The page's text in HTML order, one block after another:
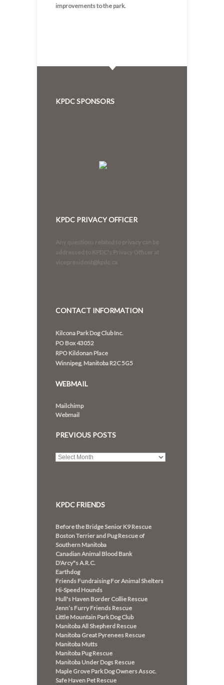
improvements to the park.
KPDC SPONSORS
KPDC PRIVACY OFFICER
Any questions related to privacy can be
addressed to KPDC's Privacy Officer at
vicepresident@kpdc.ca
CONTACT INFORMATION
Kilcona Park Dog Club Inc.
PO Box 43052
RPO Kildonan Place
Winnipeg, Manitoba R2C 5G5
WEBMAIL
Mailchimp
Webmail
PREVIOUS POSTS
KPDC FRIENDS
Before the Bridge Senior K9 Rescue
Boston Terrier and Pug Rescue of
Southern Manitoba
Canadian Animal Blood Bank
D'Arcy"s A.R.C.
Earthdog
Friends Fundraising For Animal Shelters
Hi-Speed Hounds
Hull's Haven Border Collie Rescue
Jenn’s Furry Friends Rescue
Little Mountain Park Dog Club
Manitoba All Shepherd Rescue
Manitoba Great Pyrenees Rescue
Manitoba Mutts
Manitoba Pug Rescue
Manitoba Under Dogs Rescue
Maple Grove Park Dog Owners Assoc.
Safe Haven Pet Rescue